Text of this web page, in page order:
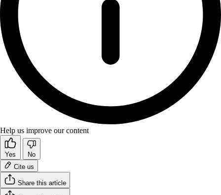
Help us improve our content
Yes
No
Cite us
Share this article